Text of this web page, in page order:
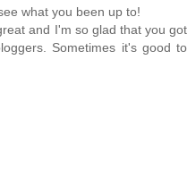
what you been up to!
and I'm so glad that you got
Sometimes it's good to